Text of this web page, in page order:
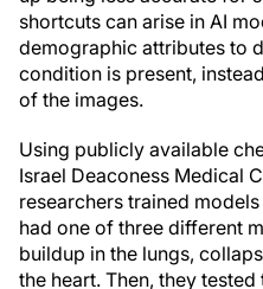
shortcuts can arise in AI
demographic attributes to
condition is present,
of the images.
Using publicly available
Israel Deaconess Medical
researchers trained
had one of three different
buildup in the lungs,
the heart. Then, they